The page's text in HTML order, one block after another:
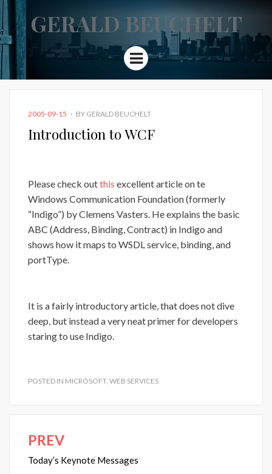
GERALD BEUCHELT
Menu
POSTED
2005-09-15 BY GERALD BEUCHELT
Introduction to WCF
Please check outthis excellent article on te
Windows Communication Foundation (formerly
“Indigo”) by Clemens Vasters. He explains the basic
ABC (Address, Binding, Contract) in Indigo and
shows how it maps to WSDL service, binding, and
portType.
It is a fairly introductory article, that does not dive
deep, but instead a very neat primer for developers
staring to use Indigo.
POSTED IN MICROSOFT, WEB SERVICES
Post
navigation
PREV
Today’s Keynote Messages